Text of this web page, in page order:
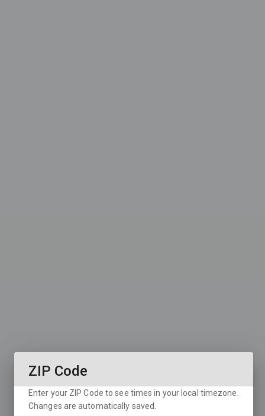
ZIP Code
Enter your ZIP Code to see times in your local timezone.
Changes are automatically saved.